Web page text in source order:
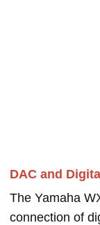
DAC and
The Yamaha
connection of